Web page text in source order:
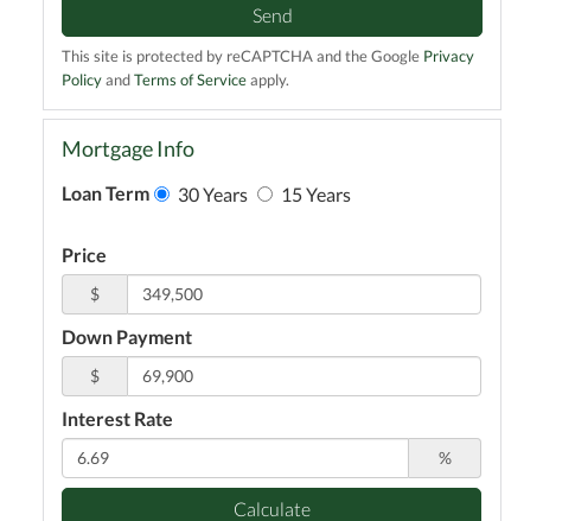
Send
This site is protected by reCAPTCHA and the Google Privacy
PolicyandTerms of Serviceapply.
Mortgage Info
Loan Term 30 Years 15 Years
Price
$
Down Payment
$
Interest Rate
%
Calculate